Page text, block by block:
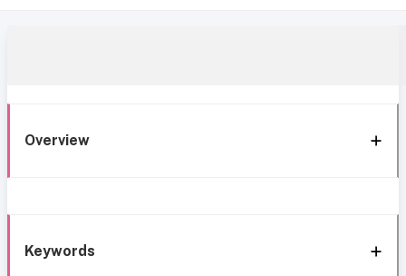
Overview
Keywords